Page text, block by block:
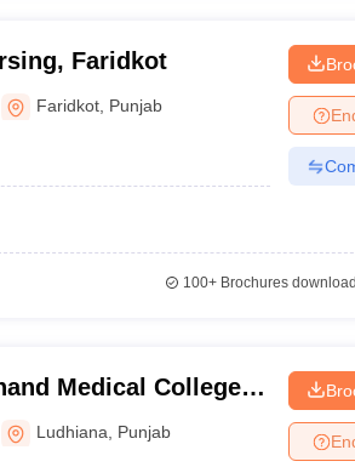
Faridkot
Faridkot Punjab
100+Brochures
Medical College
Ludhiana Punjab